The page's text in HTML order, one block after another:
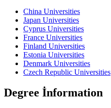
China Universities
Japan Universities
Cyprus Universities
France Universities
Finland Universities
Estonia Universities
Denmark Universities
Czech Republic Universities
Degree İnformation